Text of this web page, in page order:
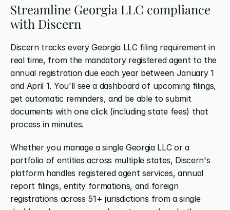
Streamline Georgia LLC compliance
with Discern
Discern tracks every Georgia LLC filing requirement in
real time, from the mandatory registered agent to the
annual registration due each year between January 1
and April 1. You'll see a dashboard of upcoming filings,
get automatic reminders, and be able to submit
documents with one click (including state fees) that
process in minutes.
Whether you manage a single Georgia LLC or a
portfolio of entities across multiple states, Discern's
platform handles registered agent services, annual
report filings, entity formations, and foreign
registrations across 51+ jurisdictions from a single